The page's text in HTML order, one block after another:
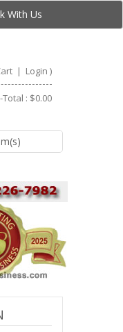
With Us
| Login )
: $0.00